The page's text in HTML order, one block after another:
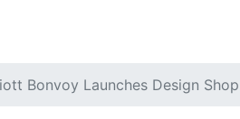
Bonvoy Launches Design Shop